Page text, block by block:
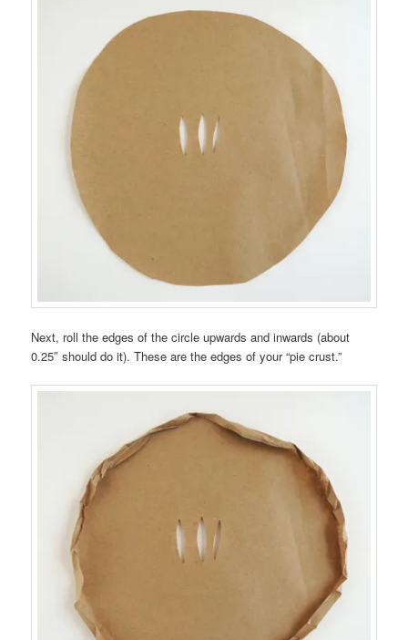
Next, roll the edges of the circle upwards and inwards (about
0.25″ should do it). These are the edges of your “pie crust.”